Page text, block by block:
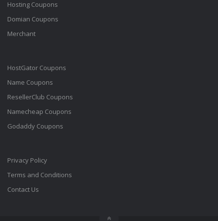
Hosting Coupons
Domian Coupons
Merchant
HostGator Coupons
Name Coupons
ResellerClub Coupons
Namecheap Coupons
Godaddy Coupons
Privacy Policy
Terms and Conditions
Contact Us